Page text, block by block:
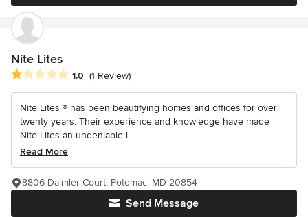
Nite Lites
Average rating: 1 out of 5 stars
1.0 (1 Review)
Nite Lites ® has been beautifying homes and offices for over
twenty years. Their experience and knowledge have made
Nite Lites an undeniable l...
Read More
Send Message
8806 Daimler Court, Potomac, MD 20854